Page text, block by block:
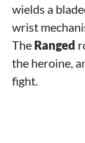
wields a
wrist
The Ranged
the heroine,
fight.